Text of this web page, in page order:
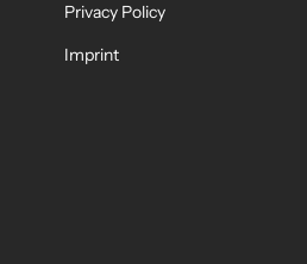
Privacy Policy
Imprint